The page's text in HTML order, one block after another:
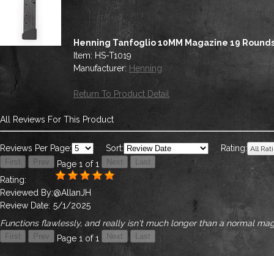
Henning Tanfoglio 10MM Magazine 19
Item: HS-T1019
Manufacturer: Henning
Return To Product Detail
All Reviews For This Product
Reviews Per Page: Sort:
Rating:
Page 1 of 1
Rating:
Reviewed By:@AllanJH
Review Date: 5/1/2025
Functions flawlessly, and really isn't much longer than a normal
Page 1 of 1